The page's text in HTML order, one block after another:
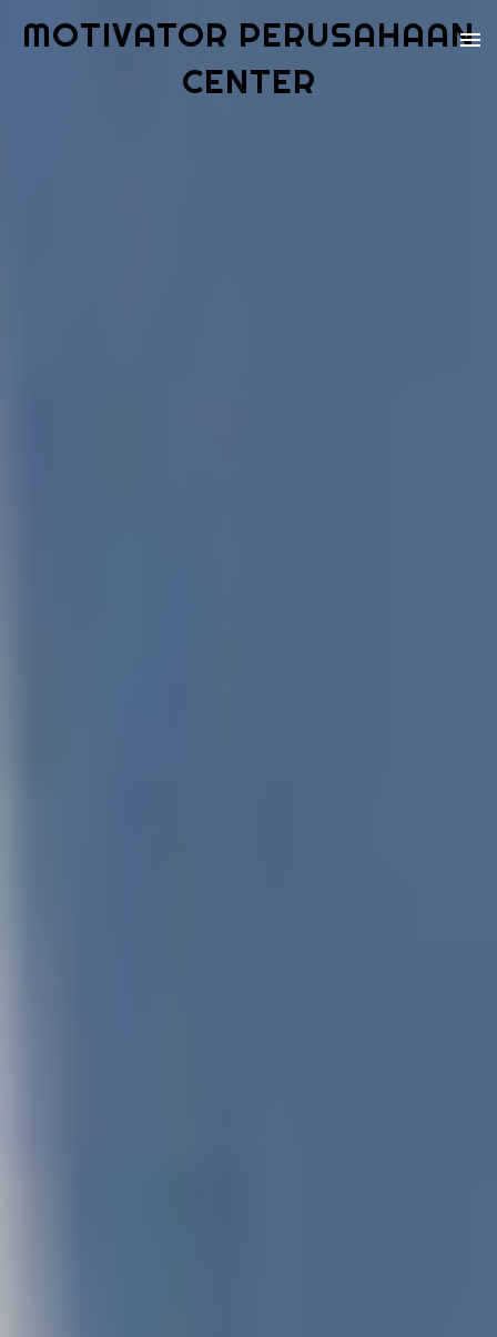
MOTIVATOR PERUSAHAAN
CENTER